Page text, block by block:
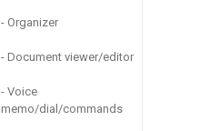
- Organizer
- Document viewer/editor
- Voice
memo/dial/commands